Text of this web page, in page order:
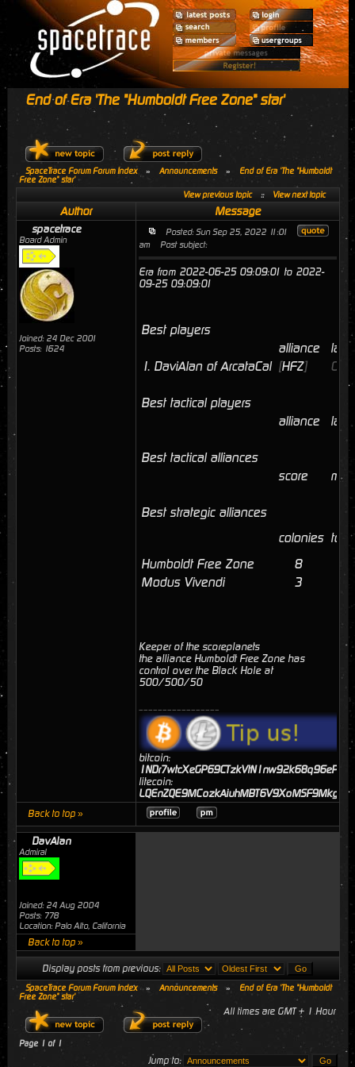
End of Era 'The "Humboldt Free Zone" star'
SpaceTrace Forum Forum Index » Announcements »
End of Era 'The "Humboldt
Free Zone" star'
View previous topic
:: View next topic
Author Message
spacetrace
Board Admin
Joined: 24 Dec 2001
Posts: 1624
Posted: Sun Sep 25, 2022 11:01
am
Post subject:
Era from 2022-06-25 09:09:01 to 2022-
09-25 09:09:01
Best players
alliance
last
1. DaviAlan of ArcataCal [HFZ]
Best tactical players
alliance
last
Best tactical alliances
score
Best strategic alliances
colonies
Humboldt Free Zone
8
Modus Vivendi
3
Keeper of the scoreplanets
the alliance Humboldt Free Zone has
control over the Black Hole at
500/500/50
bitcoin:
1NDr7wtcXeGP69CTzkVtN1nw92k68q96eP
litecoin:
LQEnZQE9MCozkAiuhMBT6V9XoMSF9MkgJj
Back to top »
DavAlan
Admiral
Joined: 24 Aug 2004
Posts: 778
Location: Palo Alto, California
Back to top »
Display posts from previous:
SpaceTrace Forum Forum Index » Announcements »
End of Era 'The "Humboldt
Free Zone" star'
All times are GMT + 1 Hour
Page 1of 1
Jump to: